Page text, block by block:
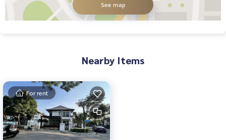
See map
Nearby Items
For rent